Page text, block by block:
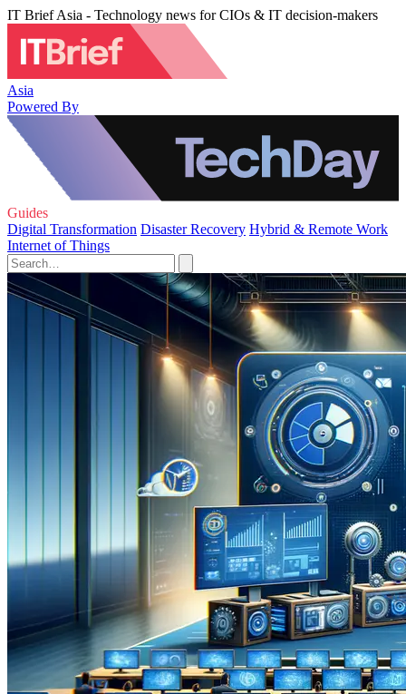
IT Brief Asia - Technology news for CIOs & IT decision-makers
Asia
Powered By
Guides
Digital Transformation Disaster Recovery Hybrid & Remote Work
Internet of Things